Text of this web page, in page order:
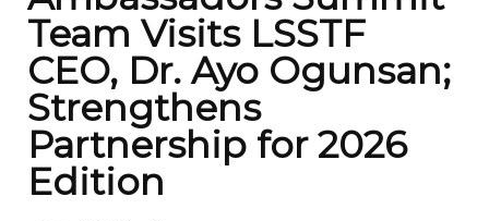
Team Visits LSSTF
CEO, Dr. Ayo Ogunsan;
Strengthens
Partnership for 2026
Edition